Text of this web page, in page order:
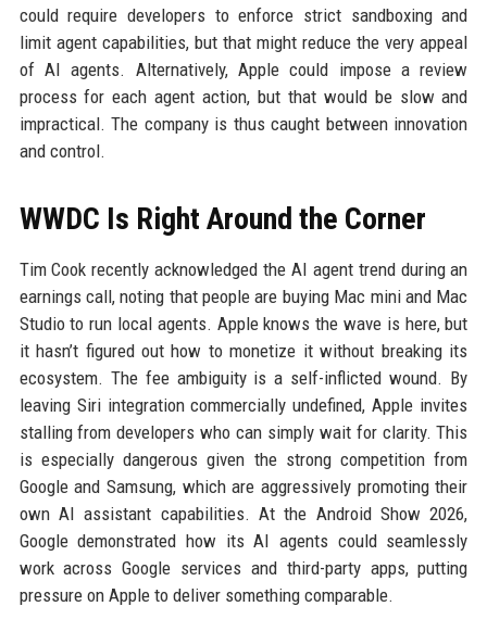
could require developers to enforce strict sandboxing and
limit agent capabilities, but that might reduce the very appeal
of AI agents. Alternatively, Apple could impose a review
process for each agent action, but that would be slow and
impractical. The company is thus caught between innovation
and control.
WWDC Is Right Around the Corner
Tim Cook recently acknowledged the AI agent trend during an
earnings call, noting that people are buying Mac mini and Mac
Studio to run local agents. Apple knows the wave is here, but
it hasn’t figured out how to monetize it without breaking its
ecosystem. The fee ambiguity is a self-inflicted wound. By
leaving Siri integration commercially undefined, Apple invites
stalling from developers who can simply wait for clarity. This
is especially dangerous given the strong competition from
Google and Samsung, which are aggressively promoting their
own AI assistant capabilities. At the Android Show 2026,
Google demonstrated how its AI agents could seamlessly
work across Google services and third-party apps, putting
pressure on Apple to deliver something comparable.